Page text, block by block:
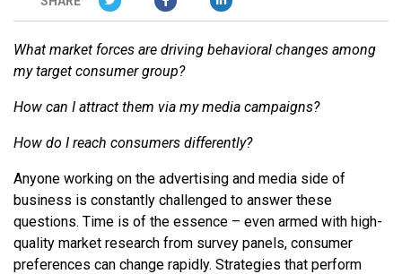
What market forces are driving behavioral changes among
my target consumer group?
How can I attract them via my media campaigns?
How do I reach consumers differently?
Anyone working on the advertising and media side of
business is constantly challenged to answer these
questions. Time is of the essence – even armed with high-
quality market research from survey panels, consumer
preferences can change rapidly. Strategies that perform